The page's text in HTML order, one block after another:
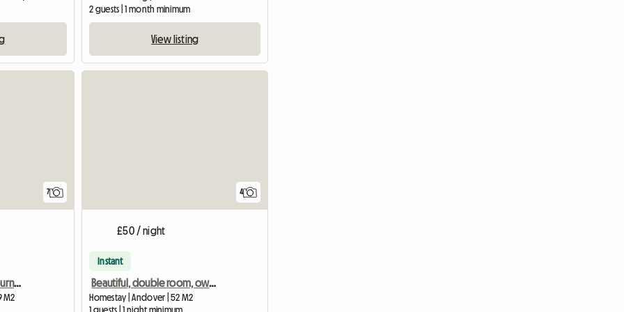
2 guests | 1 month minimum
View listing
7
Bright, quiet room in Bournemouth
M2
4
£50 / night
Instant
Beautiful, double room, own bathroom in 18th Century House
Homestay | Andover | 52 M2
1 guests | 1 night minimum